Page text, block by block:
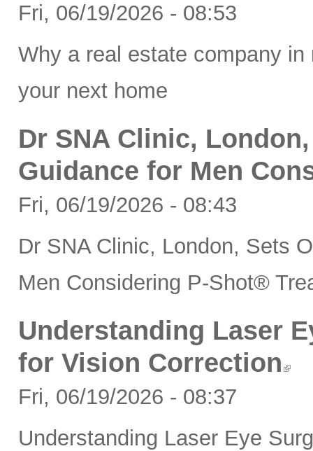
Fri, 06/19/2026 - 08:53
Why a real estate company
your next home
Dr SNA Clinic,
Guidance for Men
Fri, 06/19/2026 - 08:43
Dr SNA Clinic, London, Sets
Men Considering P-Shot®
Understanding Laser
for Vision Correction
Fri, 06/19/2026 - 08:37
Understanding Laser Eye